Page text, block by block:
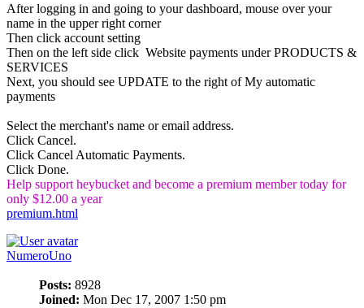
After logging in and going to your dashboard, mouse over your
name in the upper right corner
Then click account setting
Then on the left side click Website payments under PRODUCTS &
SERVICES
Next, you should see UPDATE to the right of My automatic
payments
Select the merchant's name or email address.
Click Cancel.
Click Cancel Automatic Payments.
Click Done.
Help support heybucket and become a premium member today for
only $12.00 a year
premium.html
NumeroUno
Posts: 8928
Joined: Mon Dec 17, 2007 1:50 pm